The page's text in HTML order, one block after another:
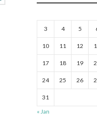
3 4 5
10 11 12
17 18 19
24 25 26
31
« Jan